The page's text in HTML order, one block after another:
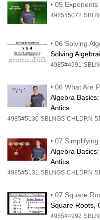
• 05 Exponents
4985#5072
• 06 Solving
Solving
4985#4991
• 06 What Are
Algebra
Antics
4985#5130 SBLNGS CHLDRN
• 07
Algebra
Antics
4985#5131 SBLNGS CHLDRN
• 07 Square
Square Roots,
4985#4992